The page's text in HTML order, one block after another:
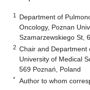
1
Department of
Oncology, Poznan
Szamarzewskiego St,
2 Chair and Department
University of Medical
569 Poznań, Poland
* Author to whom